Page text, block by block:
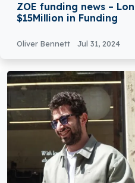
ZOE funding news –
$15Million in Funding
Oliver Bennett Jul 31, 2024